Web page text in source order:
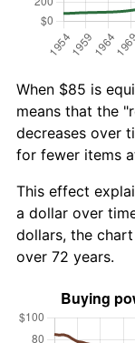
When $85 is
means that the
decreases over
for fewer items
This effect
a dollar over
dollars, the
over 72 years.